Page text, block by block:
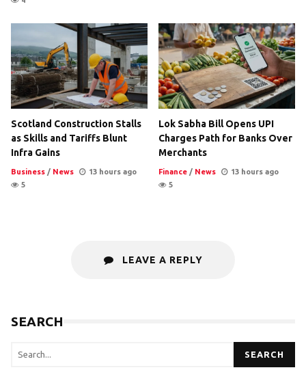
Scotland Construction Stalls
as Skills and Tariffs Blunt
Infra Gains
Business / News
13 hours ago
5
Lok Sabha Bill Opens UPI
Charges Path for Banks Over
Merchants
Finance / News
13 hours ago
5
LEAVE A REPLY
SEARCH
SEARCH